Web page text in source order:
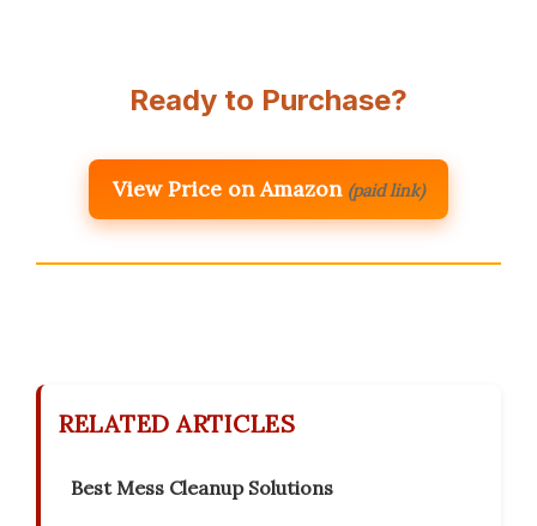
Ready to Purchase?
View Price on Amazon (paid link)
RELATED ARTICLES
Best Mess Cleanup Solutions